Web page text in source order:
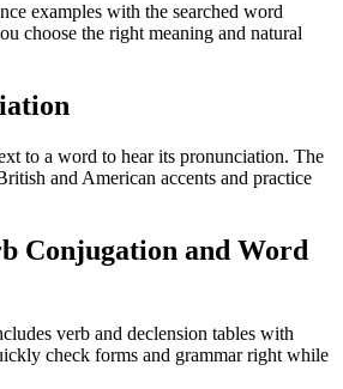
examples with the searched word
choose the right meaning and natural
to a word to hear its pronunciation. The
and American accents and practice
Conjugation and Word
verb and declension tables with
check forms and grammar right while